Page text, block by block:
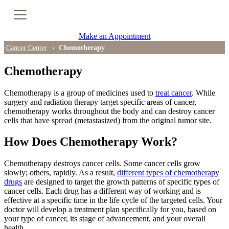
PET-CT Scan
Tips for Treatment Side Effects
Support Groups
Ongoing Classes & Events
Blog
Make an Appointment
Cancer Center Chemotherapy
Chemotherapy
Chemotherapy is a group of medicines used to treat cancer. While
surgery and radiation therapy target specific areas of cancer,
chemotherapy works throughout the body and can destroy cancer
cells that have spread (metastasized) from the original tumor site.
How Does Chemotherapy Work?
Chemotherapy destroys cancer cells. Some cancer cells grow
slowly; others, rapidly. As a result, different types of chemotherapy
drugs are designed to target the growth patterns of specific types of
cancer cells. Each drug has a different way of working and is
effective at a specific time in the life cycle of the targeted cells. Your
doctor will develop a treatment plan specifically for you, based on
your type of cancer, its stage of advancement, and your overall